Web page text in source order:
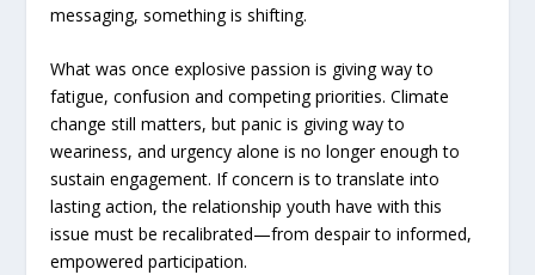
messaging, something is shifting.
What was once explosive passion is giving way to
fatigue, confusion and competing priorities. Climate
change still matters, but panic is giving way to
weariness, and urgency alone is no longer enough to
sustain engagement. If concern is to translate into
lasting action, the relationship youth have with this
issue must be recalibrated—from despair to informed,
empowered participation.